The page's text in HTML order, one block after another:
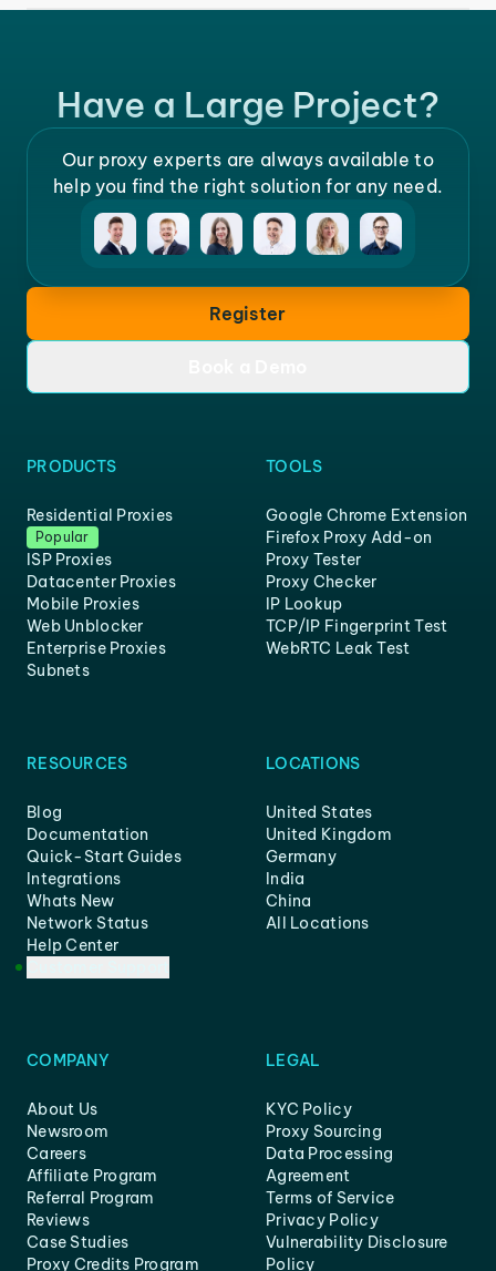
Have a Large Project?
Our proxy experts are always available to
help you find the right solution for any need.
Register
PRODUCTS
Residential Proxies
Popular
ISP Proxies
Datacenter Proxies
Mobile Proxies
Web Unblocker
Enterprise Proxies
Subnets
TOOLS
Google Chrome Extension
Firefox Proxy Add-on
Proxy Tester
Proxy Checker
IP Lookup
TCP/IP Fingerprint Test
WebRTC Leak Test
RESOURCES
Blog
Documentation
Quick-Start Guides
Integrations
Whats New
Network Status
Help Center
LOCATIONS
United States
United Kingdom
Germany
India
China
All Locations
COMPANY
About Us
Newsroom
Careers
Affiliate Program
Referral Program
Reviews
Case Studies
Proxy Credits Program
LEGAL
KYC Policy
Proxy Sourcing
Data Processing
Agreement
Terms of Service
Privacy Policy
Vulnerability Disclosure
Policy